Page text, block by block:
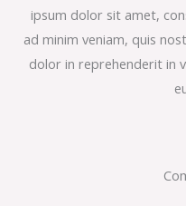
ipsum dolor sit amet,
ad minim veniam, quis
dolor in reprehenderit in